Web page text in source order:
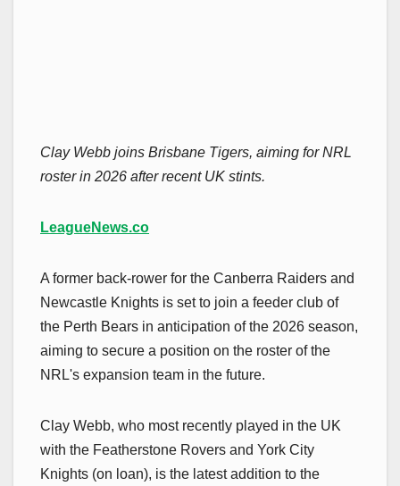
Clay Webb joins Brisbane Tigers, aiming for NRL
roster in 2026 after recent UK stints.
LeagueNews.co
A former back-rower for the Canberra Raiders and
Newcastle Knights is set to join a feeder club of
the Perth Bears in anticipation of the 2026 season,
aiming to secure a position on the roster of the
NRL's expansion team in the future.
Clay Webb, who most recently played in the UK
with the Featherstone Rovers and York City
Knights (on loan), is the latest addition to the